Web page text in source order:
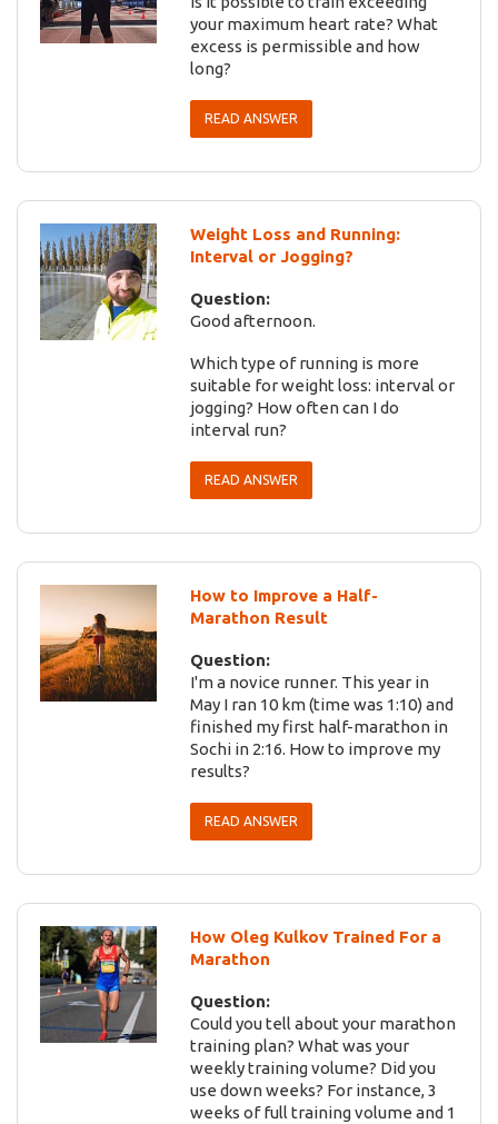
your maximum heart rate? What
excess is permissible and how
long?
READ ANSWER
Weight Loss and Running:
Interval or Jogging?
Question:
Good afternoon.
Which type of running is more
suitable for weight loss: interval or
jogging? How often can I do
interval run?
READ ANSWER
How to Improve a Half-
Marathon Result
Question:
I'm a novice runner. This year in
May I ran 10 km (time was 1:10) and
finished my first half-marathon in
Sochi in 2:16. How to improve my
results?
READ ANSWER
How Oleg Kulkov Trained For a
Marathon
Question:
Could you tell about your marathon
training plan? What was your
weekly training volume? Did you
use down weeks? For instance, 3
weeks of full training volume and 1